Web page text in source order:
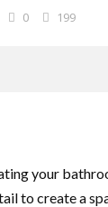
0 199
your
to create a